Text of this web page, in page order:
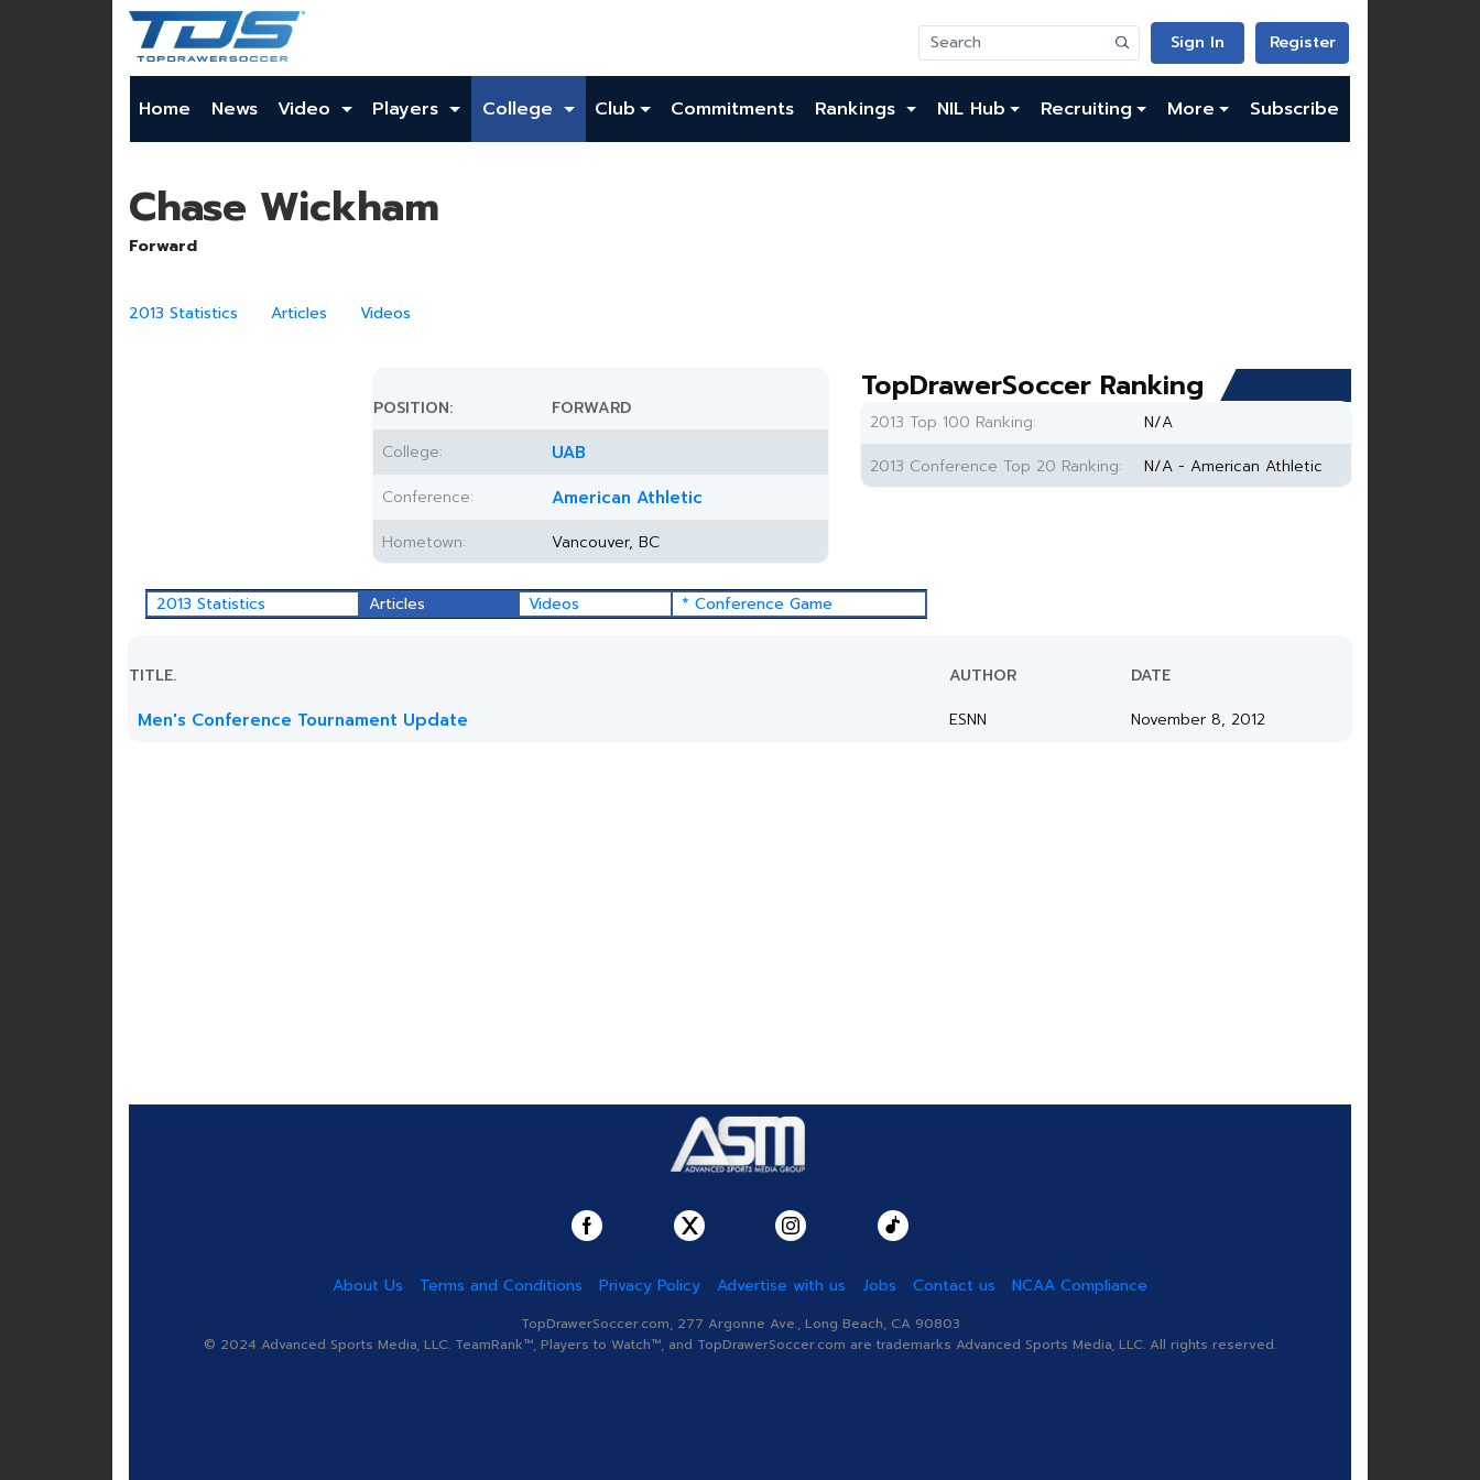
Sign In Register
Home News Video Players College Club Commitments Rankings NIL Hub Recruiting More Subscribe
Chase Wickham
Forward
2013 Statistics Articles Videos
POSITION:
FORWARD
College:
UAB
Conference: American Athletic
Hometown: Vancouver, BC
TopDrawerSoccer Ranking
2013 Top 100 Ranking:
N/A
2013 Conference Top 20 Ranking:
N/A - American Athletic
2013 Statistics Articles Videos * Conference Game
TITLE. AUTHOR DATE
Men's Conference Tournament Update ESNN November 8, 2012
About Us Terms and Conditions Privacy Policy Advertise with us Jobs Contact us NCAA Compliance
TopDrawerSoccer.com, 277 Argonne Ave., Long Beach, CA 90803
© 2024 Advanced Sports Media, LLC. TeamRank™, Players to Watch™, and TopDrawerSoccer.com are trademarks Advanced Sports Media, LLC. All rights reserved.